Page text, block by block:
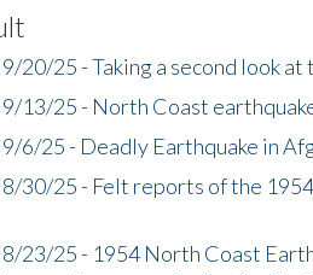
20/25 - Taking a second look
13/25 - North Coast
6/25 - Deadly Earthquake in
30/25 - Felt reports of the
23/25 - 1954 North Coast